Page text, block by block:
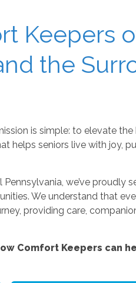
Keepers
the
is simple: to elevate
helps seniors live with joy,
we’ve proudly
We understand that
providing care,
Comfort Keepers can